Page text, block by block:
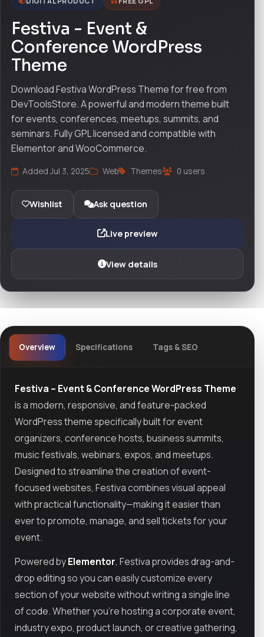
Festiva - Event &
Conference WordPress
Theme
Download Festiva WordPress Theme for free from
DevToolsStore. A powerful and modern theme built
for events, conferences, meetups, summits, and
seminars. Fully GPL licensed and compatible with
Elementor and WooCommerce.
Added Jul 3, 2025 Web Themes 0 users
Wishlist Ask question
Live preview
View details
Overview Specifications Tags & SEO
Festiva – Event & Conference WordPress Theme
is a modern, responsive, and feature-packed
WordPress theme specifically built for event
organizers, conference hosts, business summits,
music festivals, webinars, expos, and meetups.
Designed to streamline the creation of event-
focused websites, Festiva combines visual appeal
with practical functionality—making it easier than
ever to promote, manage, and sell tickets for your
event.
Powered byElementor, Festiva provides drag-and-
drop editing so you can easily customize every
section of your website without writing a single line
of code. Whether you’re hosting a corporate event,
industry expo, product launch, or creative gathering,